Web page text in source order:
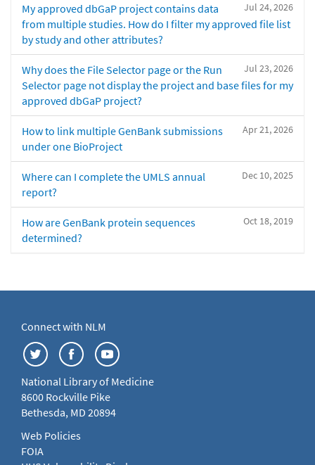
Jul 24, 2026
My approved dbGaP project contains data
from multiple studies. How do I filter my approved file list
by study and other attributes?
Jul 23, 2026
Why does the File Selector page or the Run
Selector page not display the project and base files for my
approved dbGaP project?
Apr 21, 2026
How to link multiple GenBank submissions
under one BioProject
Dec 10, 2025
Where can I complete the UMLS annual
report?
Oct 18, 2019
How are GenBank protein sequences
determined?
Connect with NLM
National Library of Medicine
8600 Rockville Pike
Bethesda, MD 20894
Web Policies
FOIA